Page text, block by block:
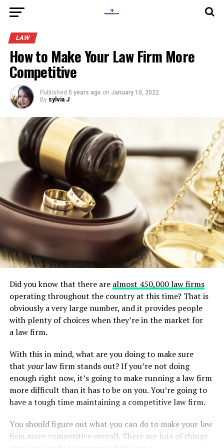
LAW
How to Make Your Law Firm More
Competitive
Published 5 years ago on January 10, 2022
By sylvia J
Did you know that there are almost 450,000 law firms
operating throughout the country at this time? That is
obviously a very large number, and it provides people
with plenty of choices when they’re in the market for
a law firm.
With this in mind, what are you doing to make sure
that yourlaw firm stands out? If you’re not doing
enough right now, it’s going to make running a law firm
more difficult than it has to be on you. You’re going to
have a tough time maintaining a competitive law firm.
You should figure out what you can do to make your law
firm more competitive overall. There are lots of things